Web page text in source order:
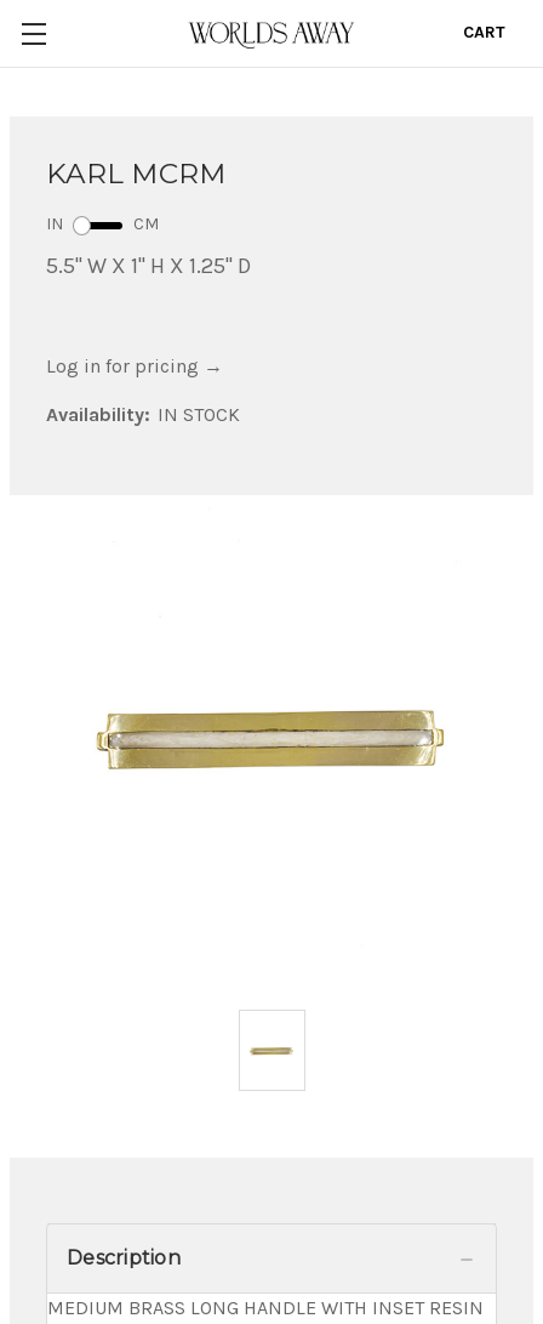
CART
KARL MCRM
IN CM
5.5" W X 1" H X 1.25" D
Log in for pricing →
Availability: IN STOCK
Description
MEDIUM BRASS LONG HANDLE WITH INSET RESIN